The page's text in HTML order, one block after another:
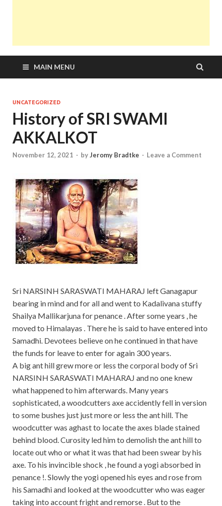
MAIN MENU
UNCATEGORIZED
History of SRI SWAMI
AKKALKOT
November 12, 2021 - byJeromy Bradtke - Leave a Comment
Sri NARSINH SARASWATI MAHARAJ left Ganagapur
bearing in mind and for all and went to Kadalivana stuffy
Shailya Mallikarjuna for penance . After some years , he
moved to Himalayas . There he is said to have entered into
Samadhi. Devotees believe on he continued in that have
the funds for leave to enter for again 300 years.
A big ant hill grew more or less the corporal body of Sri
NARSINH SARASWATI MAHARAJ and no one knew
what happened to him afterwards. Many years
sophisticated, a woodcutters axe accidently fell in version
to some bushes just just more or less the ant hill. The
woodcutter was aghast to locate the axes blade stained
behind blood. Curosity led him to demolish the ant hill to
locate out who or what it was that had been swear by his
axe. To his invincible shock , he found a yogi absorbed in
penance !. Slowly the yogi opened his eyes and rose from
his Samadhi and looked at the woodcutter who was eager
taking into account fright and remorse . But to the